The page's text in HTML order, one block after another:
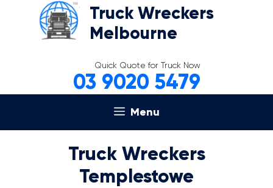
Truck Wreckers
Melbourne
Quick Quote for Truck Now
03 9020 5479
Menu
Truck Wreckers
Templestowe